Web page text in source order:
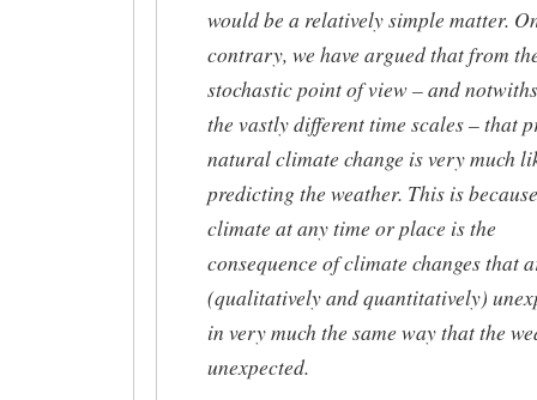
would be a relatively simple matter.
contrary, we have argued that from
stochastic point of view – and
the vastly different time scales – that
natural climate change is very much
predicting the weather. This is
climate at any time or place is the
consequence of climate changes that
(qualitatively and quantitatively)
in very much the same way that the
unexpected.